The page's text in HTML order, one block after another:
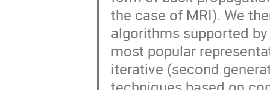
the case of MRI). We
algorithms supported
most popular
iterative (second